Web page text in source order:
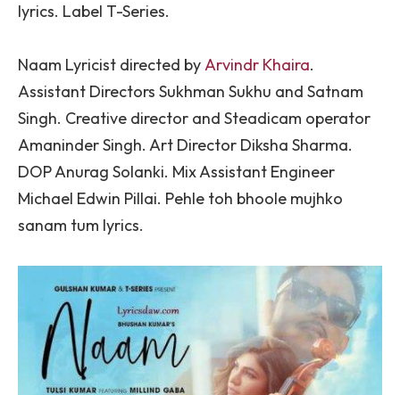
lyrics. Label T-Series.
Naam Lyricist directed byArvindr Khaira.
Assistant Directors Sukhman Sukhu and Satnam
Singh. Creative director and Steadicam operator
Amaninder Singh. Art Director Diksha Sharma.
DOP Anurag Solanki. Mix Assistant Engineer
Michael Edwin Pillai. Pehle toh bhoole mujhko
sanam tum lyrics.